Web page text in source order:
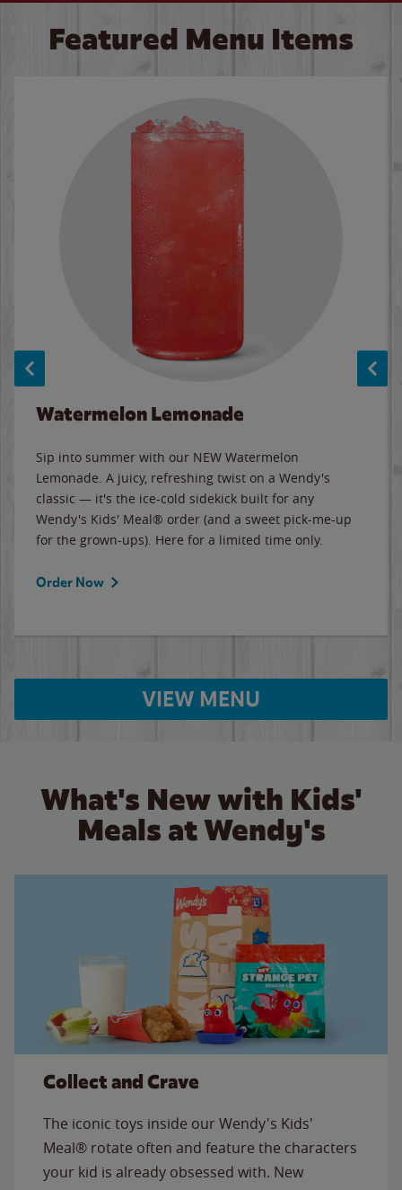
Featured Menu Items
Watermelon Lemonade
Sip into summer with our NEW Watermelon
Lemonade. A juicy, refreshing twist on a Wendy's
classic — it's the ice-cold sidekick built for any
Wendy's Kids' Meal® order (and a sweet pick-me-up
for the grown-ups). Here for a limited time only.
Order Now
VIEW MENU
What's New with Kids'
Meals at Wendy's
Collect and Crave
The iconic toys inside our Wendy's Kids'
Meal® rotate often and feature the characters
your kid is already obsessed with. New